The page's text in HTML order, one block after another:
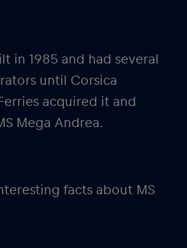
in 1985 and had several
until Corsica
acquired it and
Mega Andrea.
facts about MS